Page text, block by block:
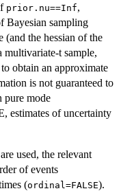
prior.nu==Inf,
Bayesian sampling
(and the hessian of the
multivariate-t sample,
obtain an approximate
is not guaranteed to
pure mode
estimates of uncertainty
used, the relevant
of events
(ordinal=FALSE).